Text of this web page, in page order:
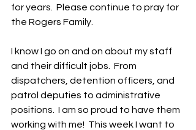
for years.  Please continue to pray for
the Rogers Family.
I know I go on and on about my staff
and their difficult jobs.  From
dispatchers, detention officers, and
patrol deputies to administrative
positions.  I am so proud to have them
working with me!  This week I want to